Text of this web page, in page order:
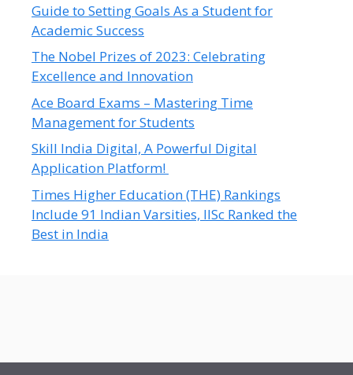
Guide to Setting Goals As a Student for
Academic Success
The Nobel Prizes of 2023: Celebrating
Excellence and Innovation
Ace Board Exams – Mastering Time
Management for Students
Skill India Digital, A Powerful Digital
Application Platform!
Times Higher Education (THE) Rankings
Include 91 Indian Varsities, IISc Ranked the
Best in India